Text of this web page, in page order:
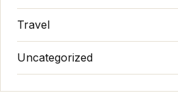
Travel
Uncategorized